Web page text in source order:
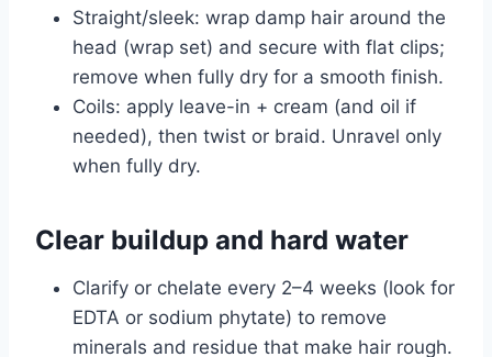
Straight/sleek: wrap damp hair around the
head (wrap set) and secure with flat clips;
remove when fully dry for a smooth finish.
Coils: apply leave-in + cream (and oil if
needed), then twist or braid. Unravel only
when fully dry.
Clear buildup and hard water
Clarify or chelate every 2–4 weeks (look for
EDTA or sodium phytate) to remove
minerals and residue that make hair rough.